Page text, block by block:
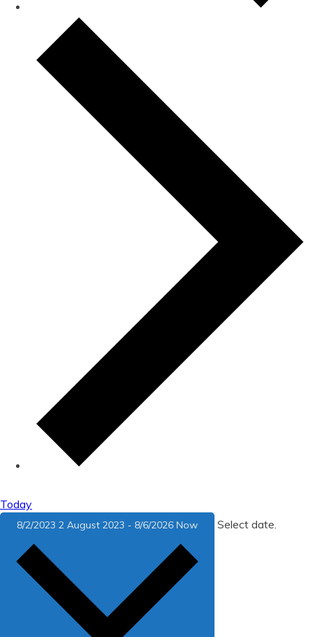
Today
8/2/2023 2 August 2023 - 8/6/2026 Now Select date.